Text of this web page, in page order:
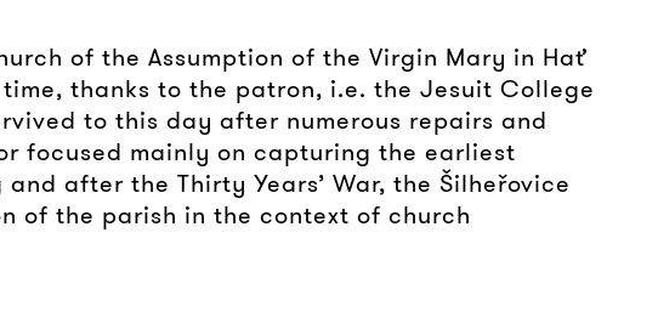
of the Assumption of the Virgin Mary in Hať
thanks to the patron, i.e. the Jesuit College
to this day after numerous repairs and
focused mainly on capturing the earliest
after the Thirty Years’ War, the Šilheřovice
of the parish in the context of church